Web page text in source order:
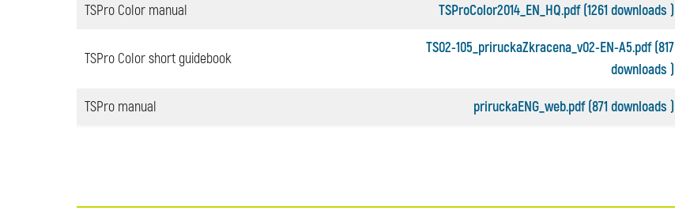
TSPro Color manual TSProColor2014_EN_HQ.pdf (1261 downloads )
TSPro Color short guidebook
TS02-105_priruckaZkracena_v02-EN-A5.pdf (817
downloads )
TSPro manual priruckaENG_web.pdf (871 downloads )